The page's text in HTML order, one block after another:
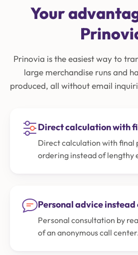
Your
Prinovia is the easiest way to
large merchandise runs and
produced, all without email
Direct calculation with
Direct calculation with final
ordering instead of lengthy
Personal advice
Personal consultation by
of an anonymous call